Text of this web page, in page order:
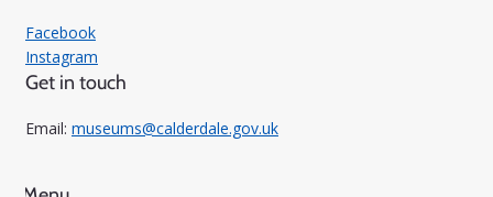
Facebook
Instagram
Get in touch
Email: museums@calderdale.gov.uk